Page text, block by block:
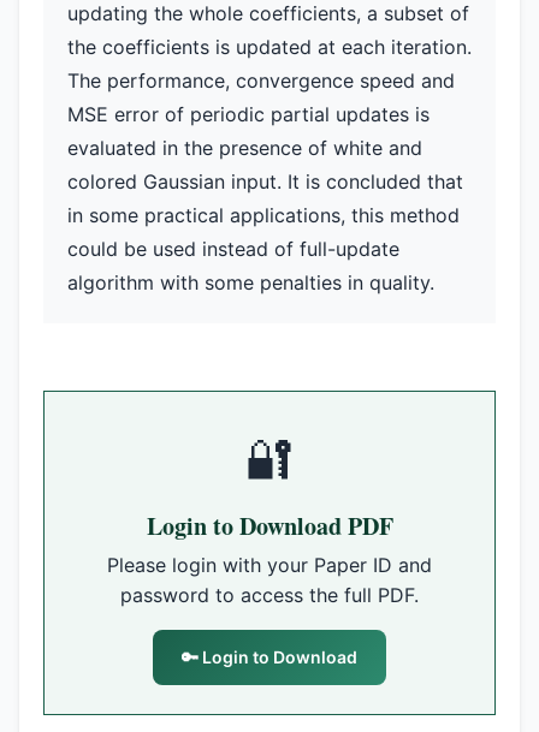
updating the whole coefficients, a subset of
the coefficients is updated at each iteration.
The performance, convergence speed and
MSE error of periodic partial updates is
evaluated in the presence of white and
colored Gaussian input. It is concluded that
in some practical applications, this method
could be used instead of full-update
algorithm with some penalties in quality.
🔐
Login to Download PDF
Please login with your Paper ID and
password to access the full PDF.
🔑 Login to Download